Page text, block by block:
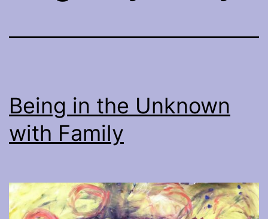
Being in the Unknown
with Family